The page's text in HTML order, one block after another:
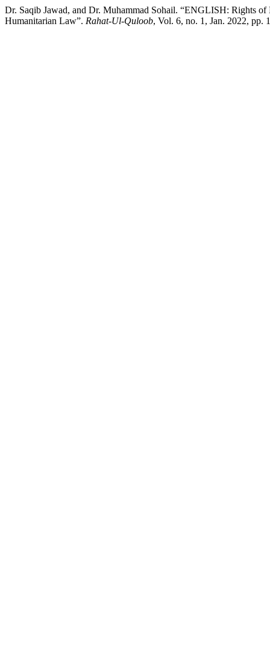
Dr. Saqib Jawad, and Dr. Muhammad Sohail. “ENGLISH: Rights
Humanitarian Law”. Rahat-Ul-Quloob, Vol. 6, no. 1, Jan. 2022, pp.